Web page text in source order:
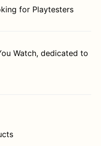
for Playtesters
Watch, dedicated to